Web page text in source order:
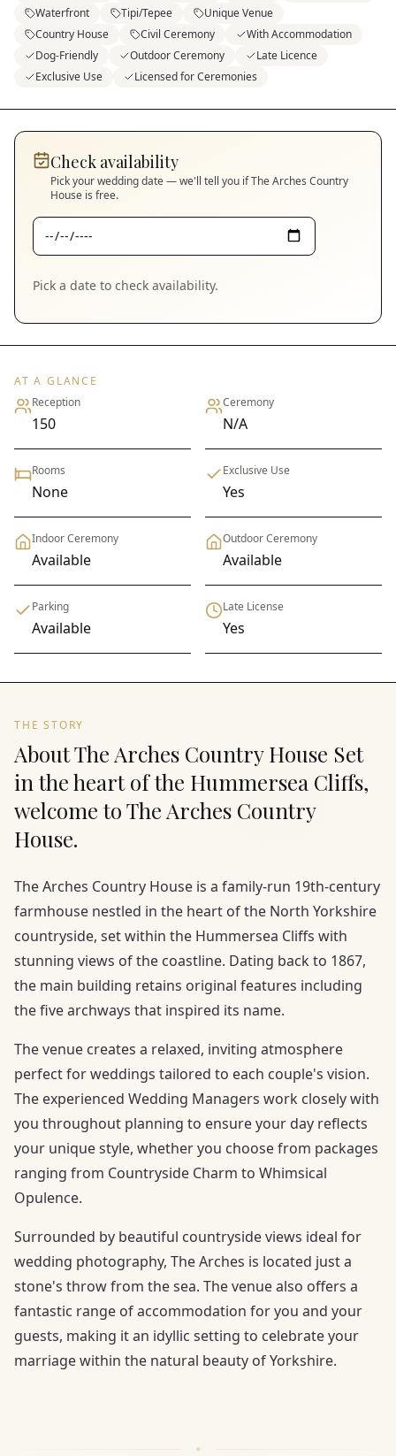
Waterfront
Tipi/Tepee
Unique Venue
Country House
Civil Ceremony
With Accommodation
Dog-Friendly
Outdoor Ceremony
Late Licence
Exclusive Use
Licensed for Ceremonies
Check availability
Pick your wedding date — we'll tell you ifThe Arches Country
House is free.
Pick a date to check availability.
AT A GLANCE
Reception
150
Ceremony
N/A
Rooms
None
Exclusive Use
Yes
Indoor Ceremony
Available
Outdoor Ceremony
Available
Parking
Available
Late License
Yes
THE STORY
About The Arches Country House Set
in the heart of the Hummersea Cliffs,
welcome to The Arches Country
House.
The Arches Country House is a family-run 19th-century
farmhouse nestled in the heart of the North Yorkshire
countryside, set within the Hummersea Cliffs with
stunning views of the coastline. Dating back to 1867,
the main building retains original features including
the five archways that inspired its name.
The venue creates a relaxed, inviting atmosphere
perfect for weddings tailored to each couple's vision.
The experienced Wedding Managers work closely with
you throughout planning to ensure your day reflects
your unique style, whether you choose from packages
ranging from Countryside Charm to Whimsical
Opulence.
Surrounded by beautiful countryside views ideal for
wedding photography, The Arches is located just a
stone's throw from the sea. The venue also offers a
fantastic range of accommodation for you and your
guests, making it an idyllic setting to celebrate your
marriage within the natural beauty of Yorkshire.